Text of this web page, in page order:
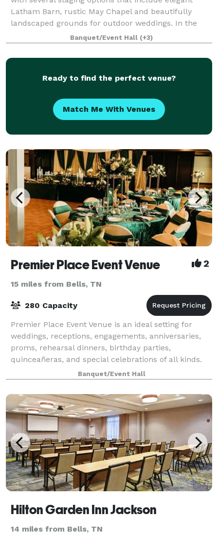
Latham Barn, rustic May Chapel and beautifully
landscaped grounds for outdoor weddings. In the
Latham Barn interior, a wall of windows with
Banquet/Event Hall (+3)
Ready to find the perfect venue?
Match Me With Venues
Premier Place Event Venue 2
15 miles from Bells, TN
280 Capacity
Premier Place Event Venue is an ideal setting for
weddings, receptions, engagements, anniversaries,
proms, rehearsal dinners, birthday parties,
quinceañeras, and special celebrations of all kinds.
The venue comfortably accommodates more tha
Banquet/Event Hall
Hilton Garden Inn Jackson
14 miles from Bells, TN